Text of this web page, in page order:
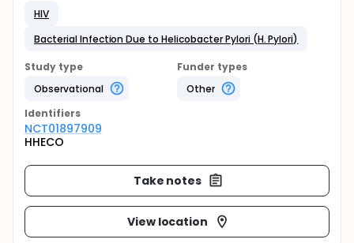
HIV
Bacterial Infection Due to Helicobacter Pylori (H. Pylori)
Study type
Observational
Funder types
Other
Identifiers
NCT01897909
HHECO
Take notes
View location